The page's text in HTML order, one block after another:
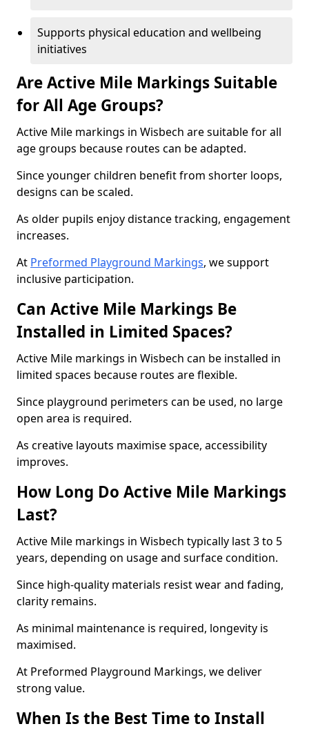
Supports physical education and wellbeing
initiatives
Are Active Mile Markings Suitable
for All Age Groups?
Active Mile markings in Wisbech are suitable for all
age groups because routes can be adapted.
Since younger children benefit from shorter loops,
designs can be scaled.
As older pupils enjoy distance tracking, engagement
increases.
At Preformed Playground Markings, we support
inclusive participation.
Can Active Mile Markings Be
Installed in Limited Spaces?
Active Mile markings in Wisbech can be installed in
limited spaces because routes are flexible.
Since playground perimeters can be used, no large
open area is required.
As creative layouts maximise space, accessibility
improves.
How Long Do Active Mile Markings
Last?
Active Mile markings in Wisbech typically last 3 to 5
years, depending on usage and surface condition.
Since high-quality materials resist wear and fading,
clarity remains.
As minimal maintenance is required, longevity is
maximised.
At Preformed Playground Markings, we deliver
strong value.
When Is the Best Time to Install